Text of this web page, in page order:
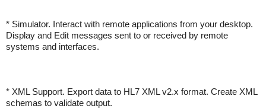
* Simulator. Interact with remote applications from your desktop.
Display and Edit messages sent to or received by remote
systems and interfaces.
* XML Support. Export data to HL7 XML v2.x format. Create XML
schemas to validate output.